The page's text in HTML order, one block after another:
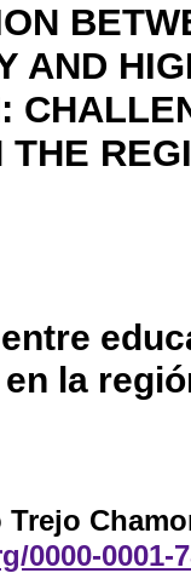
AND
THE
la
Trejo
0000-0001-